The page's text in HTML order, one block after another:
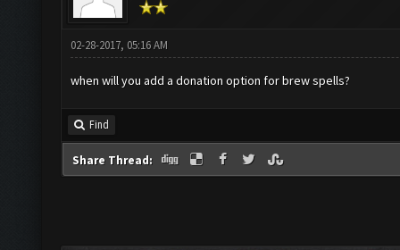
02-28-2017, 05:16 AM
when will you add a donation option for brew spells?
Find
Share Thread: